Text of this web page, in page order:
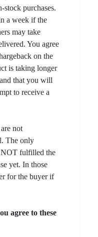
purchases.
a week if the
may take
You agree
on the
is taking longer
that you will
to receive a
not
The only
NOT fulfilled the
yet. In those
for the buyer if
agree to these